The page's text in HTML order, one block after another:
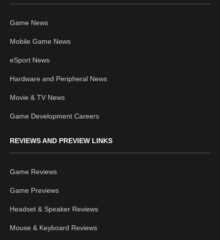
Game News
Mobile Game News
eSport News
Hardware and Peripheral News
Movie & TV News
Game Development Careers
REVIEWS AND PREVIEW LINKS
Game Reviews
Game Previews
Headset & Speaker Reviews
Mouse & Keyboard Reviews